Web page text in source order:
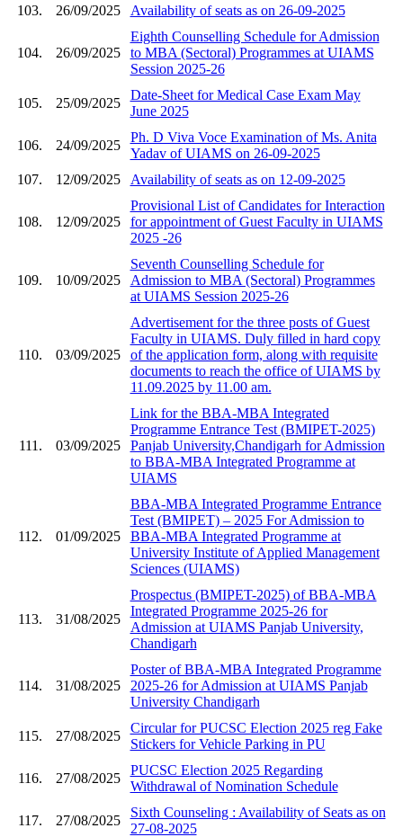
103.
26/09/2025 Availability of seats as on 26-09-2025
104. 26/09/2025
Eighth Counselling Schedule for Admission
to MBA (Sectoral) Programmes at UIAMS
Session 2025-26
105. 25/09/2025
Date-Sheet for Medical Case Exam May
June 2025
106. 24/09/2025
Ph. D Viva Voce Examination of Ms. Anita
Yadav of UIAMS on 26-09-2025
107.
12/09/2025 Availability of seats as on 12-09-2025
108. 12/09/2025
Provisional List of Candidates for Interaction
for appointment of Guest Faculty in UIAMS
2025 -26
109. 10/09/2025
Seventh Counselling Schedule for
Admission to MBA (Sectoral) Programmes
at UIAMS Session 2025-26
110. 03/09/2025
Advertisement for the three posts of Guest
Faculty in UIAMS. Duly filled in hard copy
of the application form, along with requisite
documents to reach the office of UIAMS by
11.09.2025 by 11.00 am.
111. 03/09/2025
Link for the BBA-MBA Integrated
Programme Entrance Test (BMIPET-2025)
Panjab University,Chandigarh for Admission
to BBA-MBA Integrated Programme at
UIAMS
112. 01/09/2025
BBA-MBA Integrated Programme Entrance
Test (BMIPET) – 2025 For Admission to
BBA-MBA Integrated Programme at
University Institute of Applied Management
Sciences (UIAMS)
113. 31/08/2025
Prospectus (BMIPET-2025) of BBA-MBA
Integrated Programme 2025-26 for
Admission at UIAMS Panjab University,
Chandigarh
114. 31/08/2025
Poster of BBA-MBA Integrated Programme
2025-26 for Admission at UIAMS Panjab
University Chandigarh
115. 27/08/2025
Circular for PUCSC Election 2025 reg Fake
Stickers for Vehicle Parking in PU
116. 27/08/2025
PUCSC Election 2025 Regarding
Withdrawal of Nomination Schedule
117. 27/08/2025
Sixth Counseling : Availability of Seats as on
27-08-2025